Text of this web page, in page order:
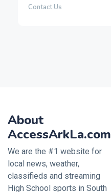
Contact Us
About
AccessArkLa.com
We are the #1 website for
local news, weather,
classifieds and streaming
High School sports in South